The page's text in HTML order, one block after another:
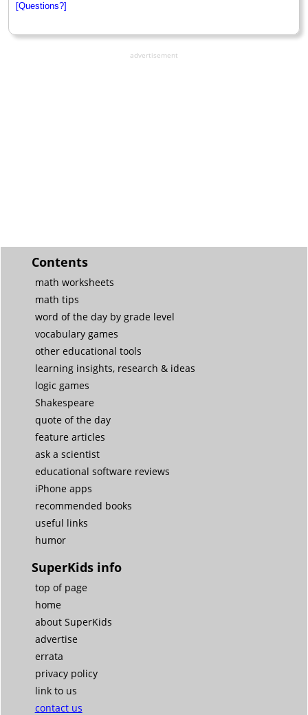
[Questions?]
advertisement
Contents
math worksheets
math tips
word of the day by grade level
vocabulary games
other educational tools
learning insights, research & ideas
logic games
Shakespeare
quote of the day
feature articles
ask a scientist
educational software reviews
iPhone apps
recommended books
useful links
humor
SuperKids info
top of page
home
about SuperKids
advertise
errata
privacy policy
link to us
contact us